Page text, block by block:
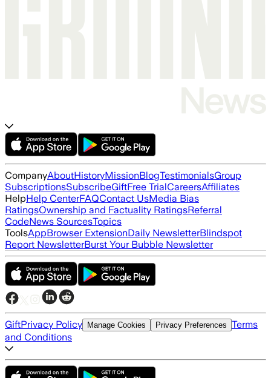
CompanyAboutHistoryMissionBlogTestimonialsGroup
SubscriptionsSubscribeGiftFree TrialCareersAffiliates
HelpHelp CenterFAQContact UsMedia Bias
RatingsOwnership and Factuality RatingsReferral
CodeNews SourcesTopics
ToolsAppBrowser ExtensionDaily NewsletterBlindspot
Report NewsletterBurst Your Bubble Newsletter
GiftPrivacy Policy Manage Cookies Privacy Preferences Terms
and Conditions